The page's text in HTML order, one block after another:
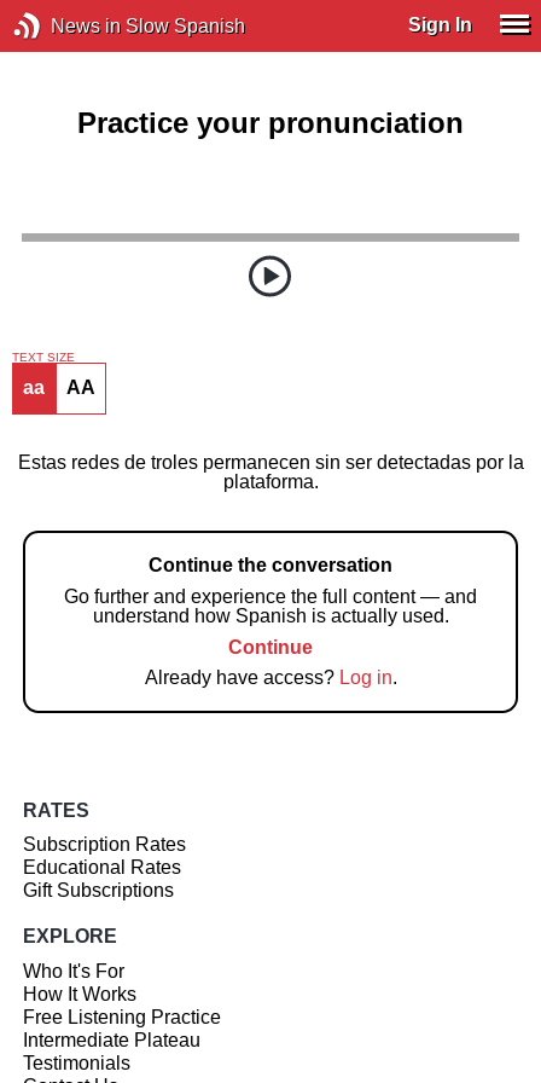
News in Slow Spanish Sign In
Practice your pronunciation
TEXT SIZE
aa AA
Estas redes de troles permanecen sin ser detectadas por la
plataforma.
Continue the conversation
Go further and experience the full content — and
understand how Spanish is actually used.
Continue
Already have access? Log in.
RATES
Subscription Rates
Educational Rates
Gift Subscriptions
EXPLORE
Who It's For
How It Works
Free Listening Practice
Intermediate Plateau
Testimonials